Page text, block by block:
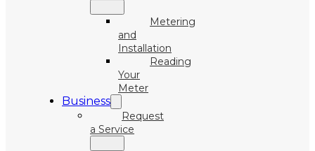
Metering
and
Installation
Reading
Your
Meter
Business
Request
a Service